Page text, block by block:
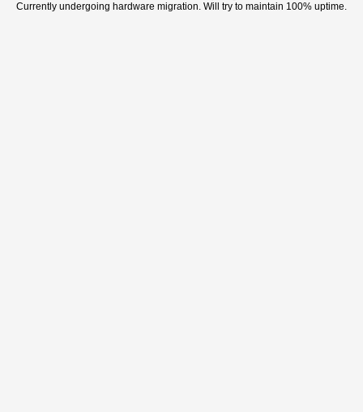
Currently undergoing hardware migration. Will try to maintain 100% uptime.